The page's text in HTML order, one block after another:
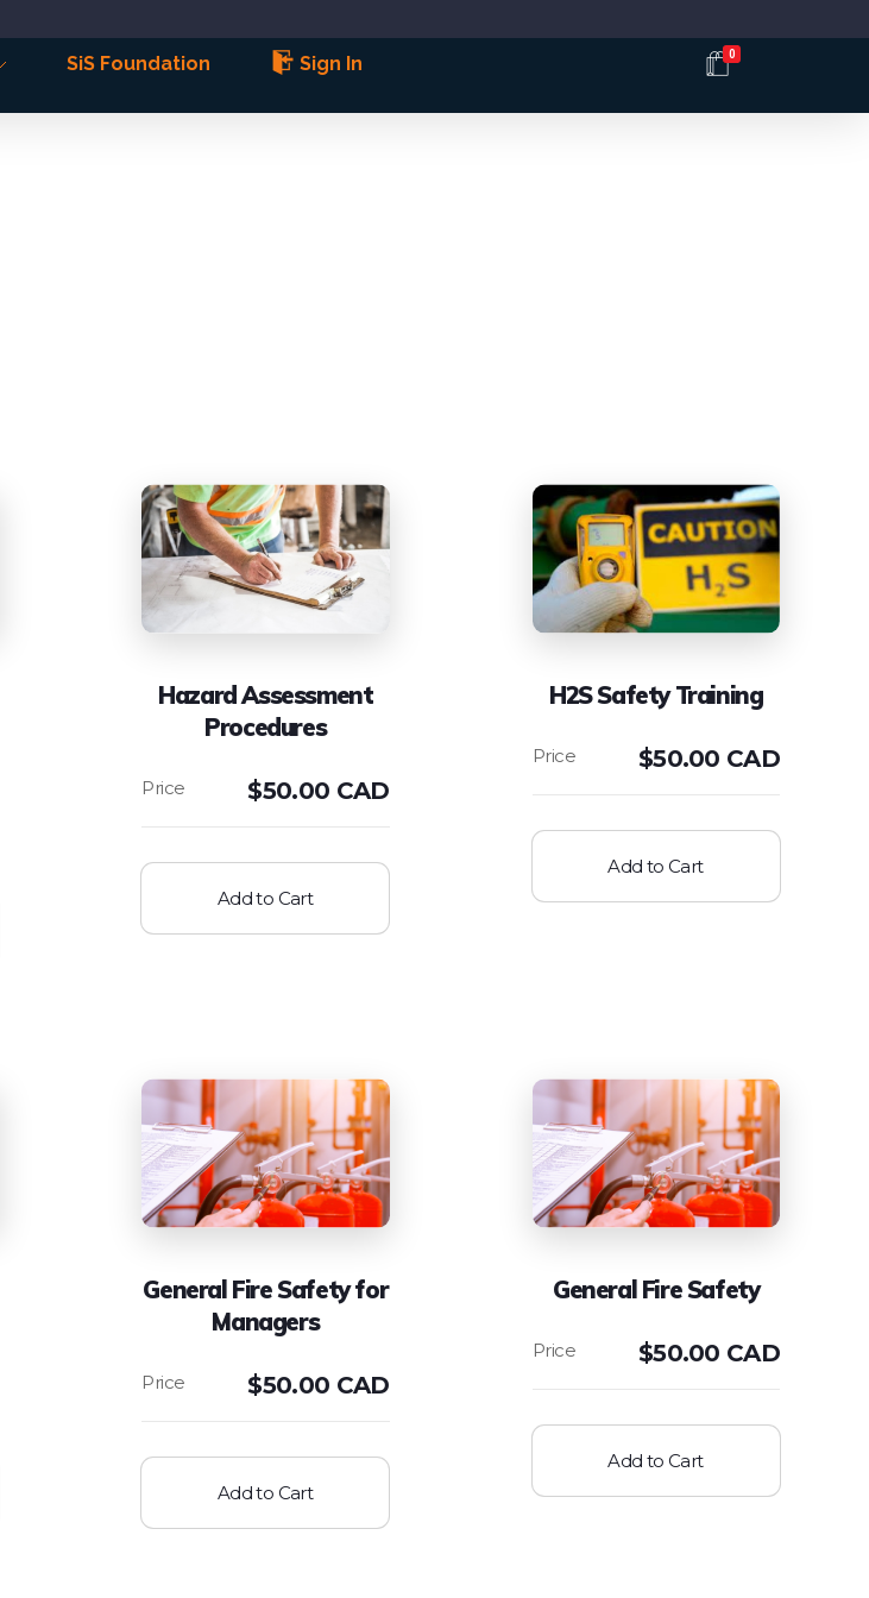
SiS Foundation Sign In 0
Hazard Assessment
Procedures
$50.00 CAD
Add to Cart
H2S Safety Training
$50.00 CAD
Add to Cart
General Fire Safety for
Managers
$50.00 CAD
Add to Cart
General Fire Safety
$50.00 CAD
Add to Cart